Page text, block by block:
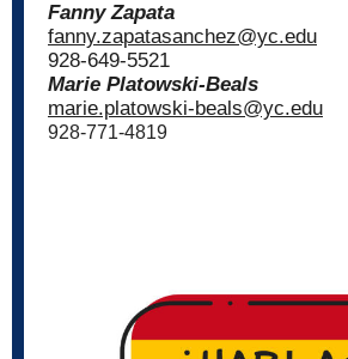
Fanny Zapata
fanny.zapatasanchez@yc.edu
928-649-5521
Marie Platowski-Beals
marie.platowski-beals@yc.edu
928-771-4819